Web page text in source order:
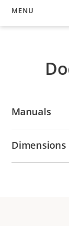
MENU
Manuals
Dimensions